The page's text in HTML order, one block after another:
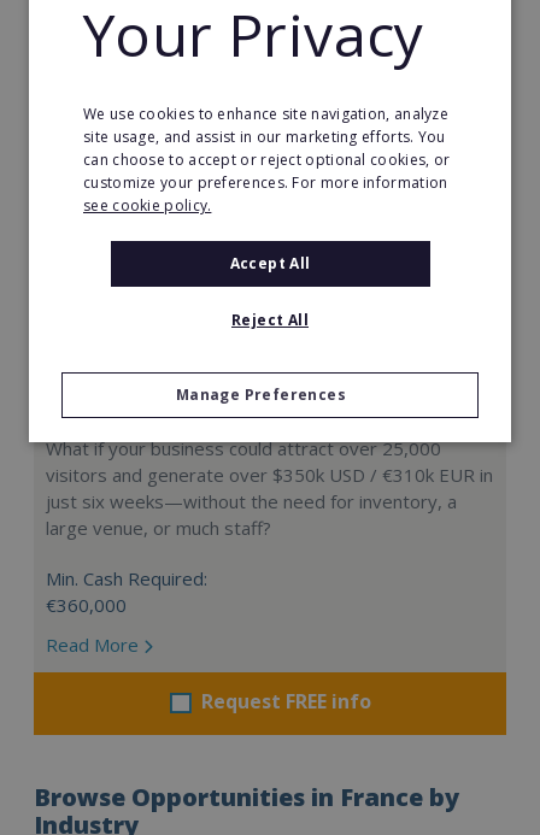
Request FREE info
Hologram Zoo
What if your business could attract over 25,000
visitors and generate over $350k USD / €310k EUR in
just six weeks—without the need for inventory, a
large venue, or much staff?
Min. Cash Required:
€360,000
Read More
Request FREE info
Browse Opportunities in France by
Industry
Your Privacy
We use cookies to enhance site navigation, analyze
site usage, and assist in our marketing efforts. You
can choose to accept or reject optional cookies, or
customize your preferences. For more information
see cookie policy.
Accept All
Reject All
Manage Preferences